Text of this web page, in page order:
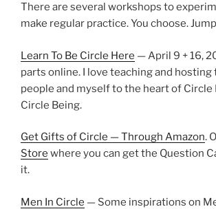
There are several workshops to
make regular practice. You choose.
Learn To Be Circle Here — April 9 + 16,
parts online. I love teaching and hosting
people and myself to the heart of Circle
Circle Being.
Get Gifts of Circle — Through Amazon.
Store where you can get the Question
it.
Men In Circle — Some inspirations on